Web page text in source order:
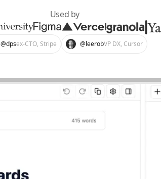
Used by
@dpsex-CTO, Stripe @leerobVP DX, Cursor